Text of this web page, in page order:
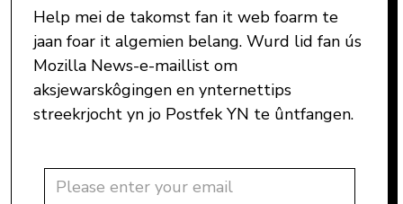
Help mei de takomst fan it web foarm te
jaan foar it algemien belang. Wurd lid fan ús
Mozilla News-e-maillist om
aksjewarskôgingen en ynternettips
streekrjocht yn jo Postfek YN te ûntfangen.